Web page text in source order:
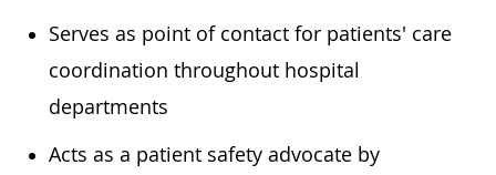
Serves as point of contact for patients' care
coordination throughout hospital
departments
Acts as a patient safety advocate by